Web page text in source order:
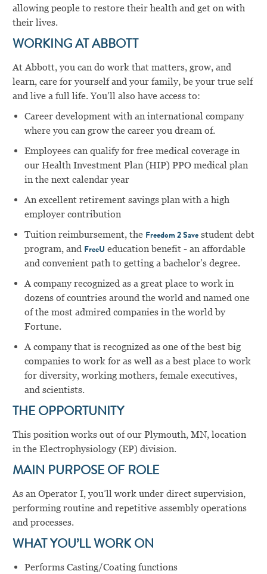
allowing people to restore their health and get on with
their lives.
WORKING AT ABBOTT
At Abbott, you can do work that matters, grow, and
learn, care for yourself and your family, be your true self
and live a full life. You’ll also have access to:
Career development with an international company
where you can grow the career you dream of.
Employees can qualify for free medical coverage in
our Health Investment Plan (HIP) PPO medical plan
in the next calendar year
An excellent retirement savings plan with a high
employer contribution
Tuition reimbursement, the Freedom 2 Savestudent debt
program, and FreeU education benefit - an affordable
and convenient path to getting a bachelor’s degree.
A company recognized as a great place to work in
dozens of countries around the world and named one
of the most admired companies in the world by
Fortune.
A company that is recognized as one of the best big
companies to work for as well as a best place to work
for diversity, working mothers, female executives,
and scientists.
THE OPPORTUNITY
This position works out of our Plymouth, MN, location
in the Electrophysiology (EP) division.
MAIN PURPOSE OF ROLE
As an Operator I, you’ll work under direct supervision,
performing routine and repetitive assembly operations
and processes.
WHAT YOU’LL WORK ON
Performs Casting/Coating functions